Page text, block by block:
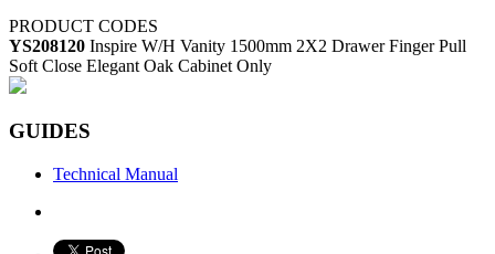
PRODUCT CODES
YS208120 Inspire W/H Vanity 1500mm 2X2 Drawer Finger Pull
Soft Close Elegant Oak Cabinet Only
GUIDES
Technical Manual